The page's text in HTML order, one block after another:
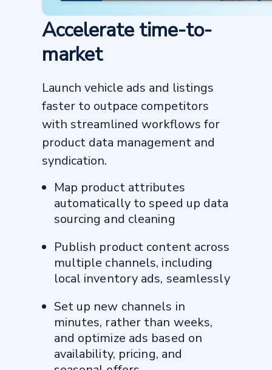
Accelerate time-to-
market
Launch vehicle ads and listings
faster to outpace competitors
with streamlined workflows for
product data management and
syndication.
Map product attributes
automatically to speed up data
sourcing and cleaning
Publish product content across
multiple channels, including
local inventory ads, seamlessly
Set up new channels in
minutes, rather than weeks,
and optimize ads based on
availability, pricing, and